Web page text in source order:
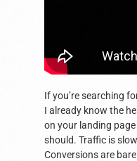
If you’re searching
I already know the
on your landing
should. Traffic is
Conversions are